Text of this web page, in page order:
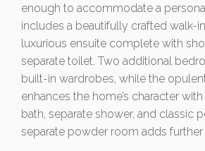
enough to accommodate a
includes a beautifully crafted walk-
luxurious ensuite complete with
separate toilet. Two additional
built-in wardrobes, while the
enhances the home’s character
bath, separate shower, and classic
separate powder room adds further